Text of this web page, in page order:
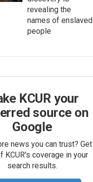
revealing the
names of enslaved
people
KCUR your
source on
Google
news you can trust? Get
KCUR's coverage in your
search results.